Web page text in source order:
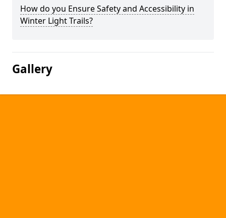
How do you Ensure Safety and Accessibility in
Winter Light Trails?
Gallery